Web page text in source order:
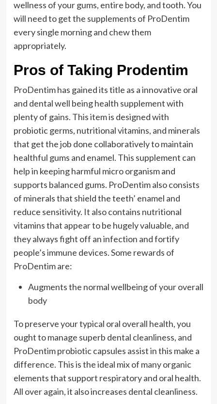
wellness of your gums, entire body, and tooth. You
will need to get the supplements of ProDentim
every single morning and chew them
appropriately.
Pros of Taking Prodentim
ProDentim has gained its title as a innovative oral
and dental well being health supplement with
plenty of gains. This item is designed with
probiotic germs, nutritional vitamins, and minerals
that get the job done collaboratively to maintain
healthful gums and enamel. This supplement can
help in keeping harmful micro organism and
supports balanced gums. ProDentim also consists
of minerals that shield the teeth’ enamel and
reduce sensitivity. It also contains nutritional
vitamins that appear to be hugely valuable, and
they always fight off an infection and fortify
people’s immune devices. Some rewards of
ProDentim are:
Augments the normal wellbeing of your overall
body
To preserve your typical oral overall health, you
ought to manage superb dental cleanliness, and
ProDentim probiotic capsules assist in this make a
difference. This is the ideal mix of many organic
elements that support respiratory and oral health.
All over again, it also increases dental cleanliness.